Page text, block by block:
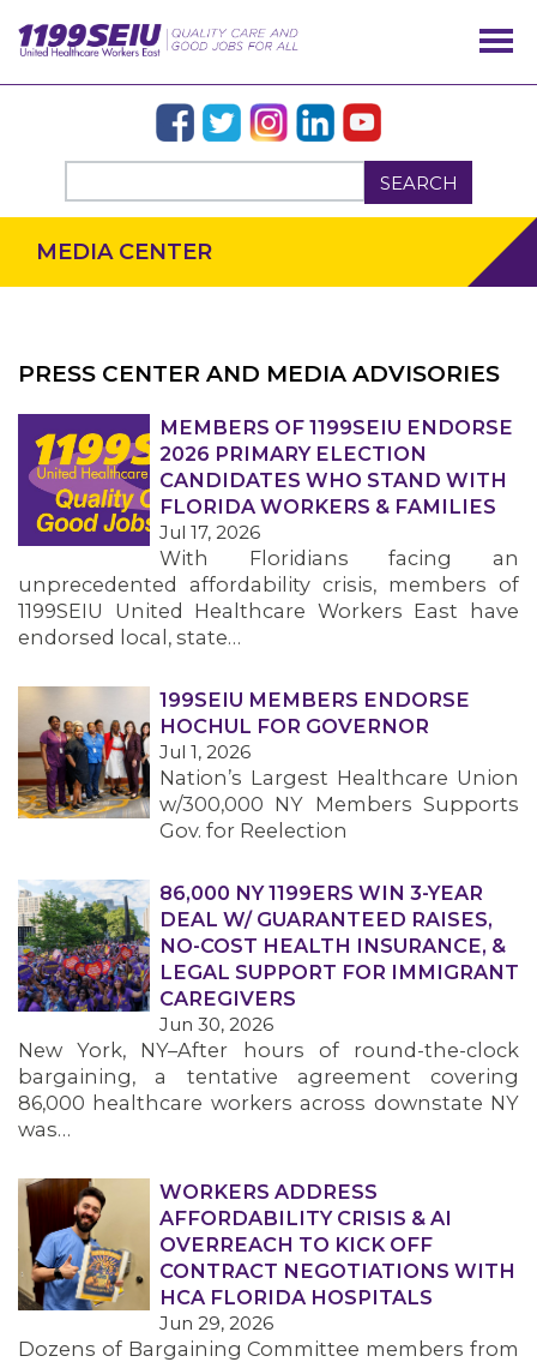
SEARCH
OUR ISSUES
MEMBERS
MEDIA CENTER
PRESS CENTER AND MEDIA ADVISORIES
MEMBERS OF 1199SEIU ENDORSE
2026 PRIMARY ELECTION
CANDIDATES WHO STAND WITH
FLORIDA WORKERS & FAMILIES
Jul 17, 2026
With Floridians facing an
unprecedented affordability crisis, members of
1199SEIU United Healthcare Workers East have
endorsed local, state…
199SEIU MEMBERS ENDORSE
HOCHUL FOR GOVERNOR
Jul 1, 2026
Nation’s Largest Healthcare Union
w/300,000 NY Members Supports
Gov. for Reelection
86,000 NY 1199ERS WIN 3-YEAR
DEAL W/ GUARANTEED RAISES,
NO-COST HEALTH INSURANCE, &
LEGAL SUPPORT FOR IMMIGRANT
CAREGIVERS
Jun 30, 2026
New York, NY–After hours of round-the-clock
bargaining, a tentative agreement covering
86,000 healthcare workers across downstate NY
was…
WORKERS ADDRESS
AFFORDABILITY CRISIS & AI
OVERREACH TO KICK OFF
CONTRACT NEGOTIATIONS WITH
HCA FLORIDA HOSPITALS
Jun 29, 2026
Dozens of Bargaining Committee members from